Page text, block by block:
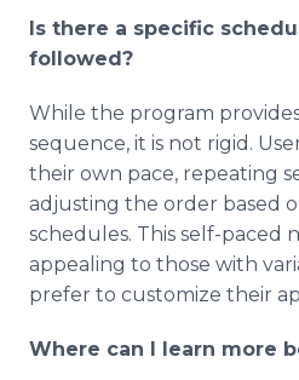
Is there a specific
followed?
While the program
sequence, it is not rigid.
their own pace, repeating
adjusting the order based
schedules. This self-paced
appealing to those with
prefer to customize their
Where can I learn more